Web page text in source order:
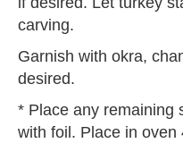
carving.
Garnish with okra,
desired.
* Place any remaining
with foil. Place in